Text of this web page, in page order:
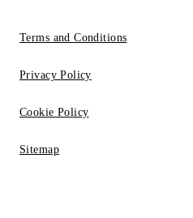
Terms and Conditions
Privacy Policy
Cookie Policy
Sitemap